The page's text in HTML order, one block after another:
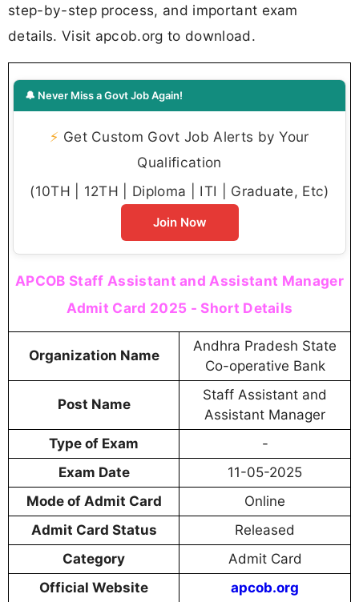
step-by-step process, and important exam
details. Visit apcob.org to download.
🔔 Never Miss a Govt Job Again!
⚡ Get Custom Govt Job Alerts by Your
Qualification
(10TH | 12TH | Diploma | ITI | Graduate, Etc)
Join Now
APCOB Staff Assistant and Assistant Manager
Admit Card 2025 - Short Details
Organization Name
Andhra Pradesh State
Co-operative Bank
Post Name
Staff Assistant and
Assistant Manager
Type of Exam
-
Exam Date
11-05-2025
Mode of Admit Card
Online
Admit Card Status
Released
Category
Admit Card
Official Website
apcob.org